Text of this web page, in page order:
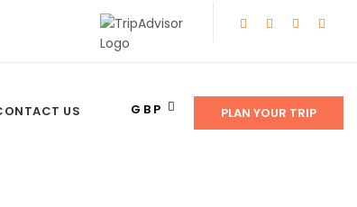
US GBP PLAN YOUR TRIP